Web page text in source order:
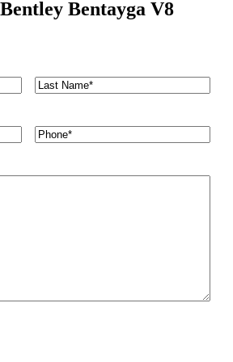
Bentayga V8
L
a
t
N
P
h
n